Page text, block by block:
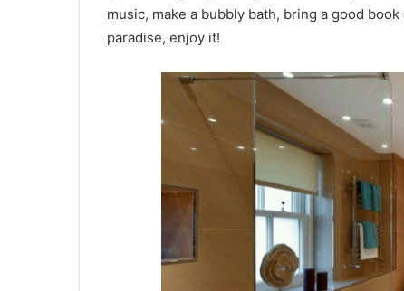
music, make a bubbly bath, bring a good
paradise, enjoy it!